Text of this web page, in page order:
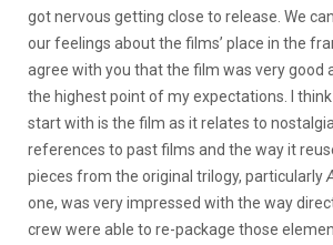
got nervous getting close to release. We
our feelings about the films’ place in the
agree with you that the film was very good
the highest point of my expectations. I
start with is the film as it relates to
references to past films and the way it
pieces from the original trilogy, particularly
one, was very impressed with the way
crew were able to re-package those